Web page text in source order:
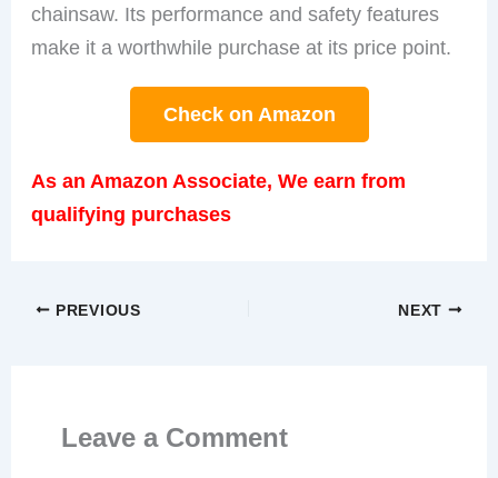
chainsaw. Its performance and safety features
make it a worthwhile purchase at its price point.
Check on Amazon
As an Amazon Associate, We earn from
qualifying purchases
PREVIOUS NEXT
Leave a Comment